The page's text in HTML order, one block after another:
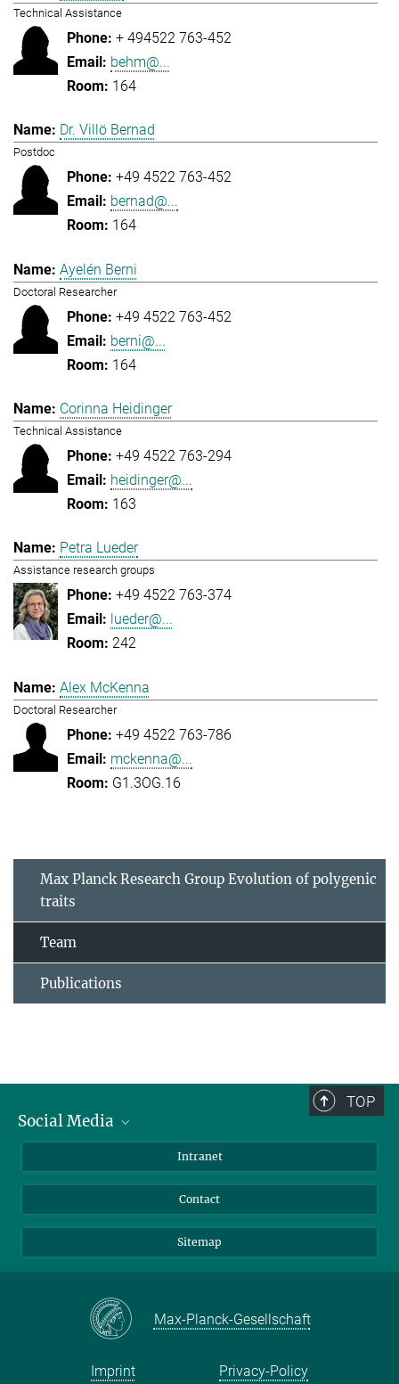
Technical Assistance
+ 494522 763-452
behm@...
164
Dr. Villö Bernad
Postdoc
+49 4522 763-452
bernad@...
164
Ayelén Berni
Doctoral Researcher
+49 4522 763-452
berni@...
164
Corinna Heidinger
Technical Assistance
+49 4522 763-294
heidinger@...
163
Petra Lueder
Assistance research groups
+49 4522 763-374
lueder@...
242
Alex McKenna
Doctoral Researcher
+49 4522 763-786
mckenna@...
G1.3OG.16
Max Planck Research Group Evolution of polygenic
traits
Team
Publications
TOP
Social Media
Intranet
Contact
Sitemap
Max-Planck-Gesellschaft
Imprint Privacy-Policy